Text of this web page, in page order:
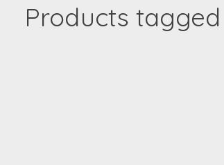
Products